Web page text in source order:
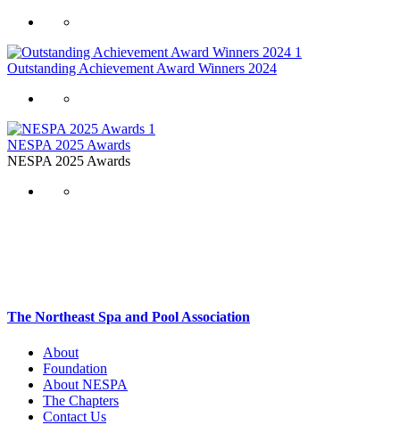
1
Outstanding Achievement Award Winners 2024
1
NESPA 2025 Awards
NESPA 2025 Awards
The Northeast Spa and Pool Association
About
Foundation
About NESPA
The Chapters
Contact Us